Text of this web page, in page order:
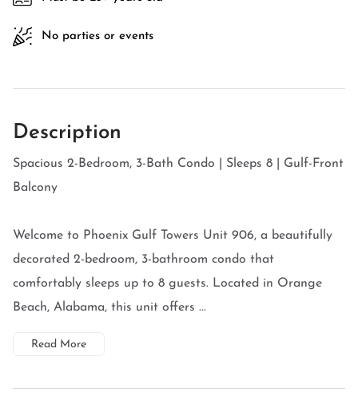
No parties or events
Description
Spacious 2-Bedroom, 3-Bath Condo | Sleeps 8 | Gulf-Front
Balcony
Welcome to Phoenix Gulf Towers Unit 906, a beautifully
decorated 2-bedroom, 3-bathroom condo that
comfortably sleeps up to 8 guests. Located in Orange
Beach, Alabama, this unit offers ...
Read More